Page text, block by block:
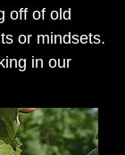
off of old
or mindsets.
in our